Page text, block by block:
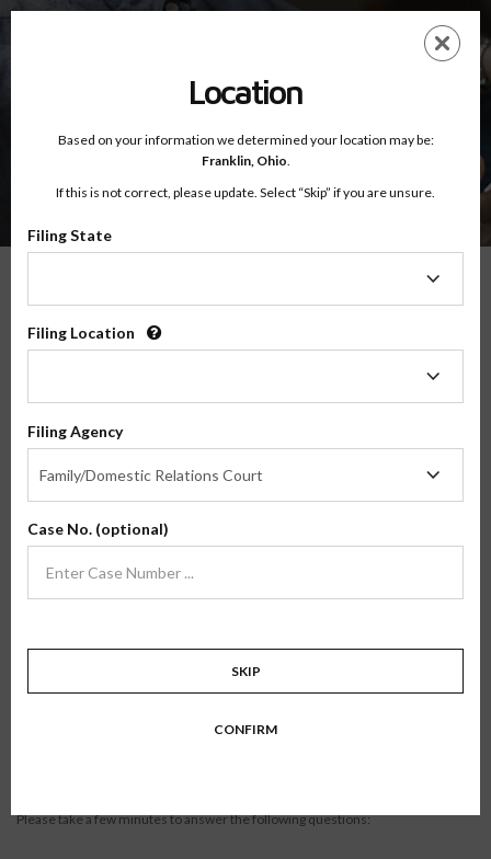
Skip
What You Will Learn
second parent would be wonderful, single parenting is mostly
manageable. I do notice that there are things my coupled friends do as
parents that I do not. For example, rent a video and watch a movie when
the kids are asleep. I just don't have time for that. But, I have a clean
to get some extra help could work out: rent out a room to a student, hire
a babysitter, etc. I was really worried about getting help when my son was
wonderful that I feel really lucky she's in my child's life. Good luck, and
Please take a few minutes to answer the following questions:
Location
Based on your information we determined your location may be:
Franklin, Ohio.
If this is not correct, please update. Select “Skip” if you are unsure.
Filing State
Filing Location
Filing Agency
Family/Domestic Relations Court
Agency
Case No. (optional)
SKIP
CONFIRM